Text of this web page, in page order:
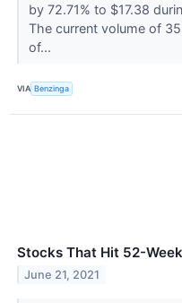
by 72.71% to $17.38
The current volume of
of...
VIA Benzinga
Stocks That Hit 52-
June 21, 2021